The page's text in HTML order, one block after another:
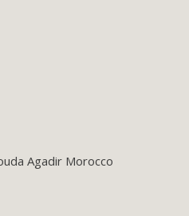
Agadir Morocco